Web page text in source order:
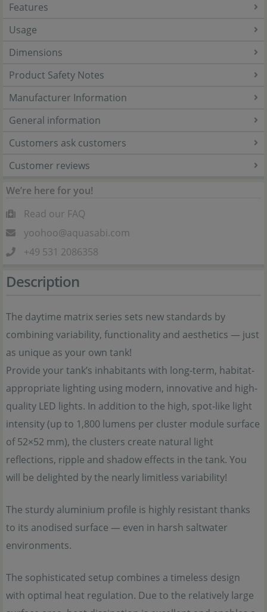
Features
Usage
Dimensions
Product Safety Notes
Manufacturer Information
General information
Customers ask customers
Customer reviews
We’re here for you!
Read our FAQ
yoohoo@aquasabi.com
+49 531 2086358
Description
The daytime matrix series sets new standards by
combining variability, functionality and aesthetics — just
as unique as your own tank!
Provide your tank’s inhabitants with long-term, habitat-
appropriate lighting using modern, innovative and high-
quality LED lights. In addition to the high, spot-like light
intensity (up to 1,800 lumens per cluster module surface
of 52×52 mm), the clusters create natural light
reflections, ripple and shadow effects in the tank. You
will be delighted by the nearly limitless variability!
The sturdy aluminium profile is highly resistant thanks
to its anodised surface — even in harsh saltwater
environments.
The sophisticated setup combines a timeless design
with optimal heat regulation. Due to the relatively large